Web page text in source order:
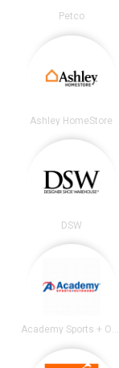
Petco
Ashley HomeStore
DSW
Academy Sports + Outdoors